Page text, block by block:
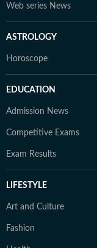
Web series News
ASTROLOGY
Horoscope
EDUCATION
Admission News
Competitive Exams
Exam Results
LIFESTYLE
Art and Culture
Fashion